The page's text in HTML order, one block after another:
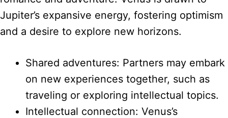
Jupiter’s expansive energy, fostering optimism
and a desire to explore new horizons.
Shared adventures: Partners may embark
on new experiences together, such as
traveling or exploring intellectual topics.
Intellectual connection: Venus’s